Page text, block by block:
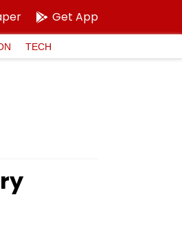
Get App
TECH